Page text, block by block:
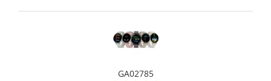
GA02785